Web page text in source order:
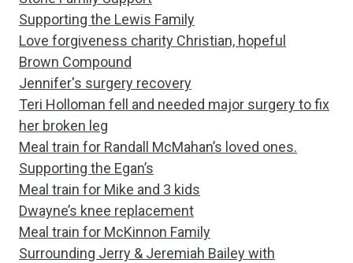
Supporting the Lewis Family
Love forgiveness charity Christian, hopeful
Brown Compound
Jennifer's surgery recovery
Teri Holloman fell and needed major surgery to fix
her broken leg
Meal train for Randall McMahan’s loved ones.
Supporting the Egan’s
Meal train for Mike and 3 kids
Dwayne’s knee replacement
Meal train for McKinnon Family
Surrounding Jerry & Jeremiah Bailey with